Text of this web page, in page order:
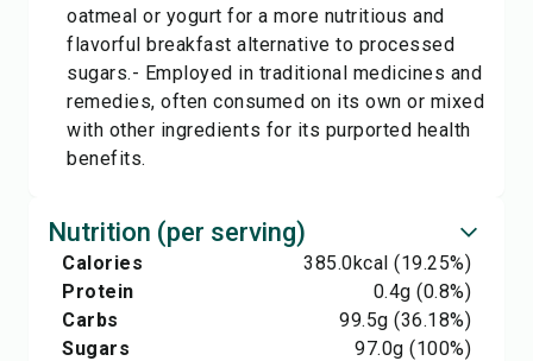
oatmeal or yogurt for a more nutritious and
flavorful breakfast alternative to processed
sugars.- Employed in traditional medicines and
remedies, often consumed on its own or mixed
with other ingredients for its purported health
benefits.
Nutrition (per serving)
Calories 385.0kcal (19.25%)
Protein
0.4g (0.8%)
Carbs
99.5g (36.18%)
Sugars
97.0g (100%)